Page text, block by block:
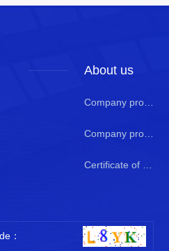
About us